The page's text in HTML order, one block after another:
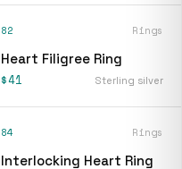
82 Rings
Heart Filigree Ring
$41 Sterling silver
84 Rings
Interlocking Heart Ring